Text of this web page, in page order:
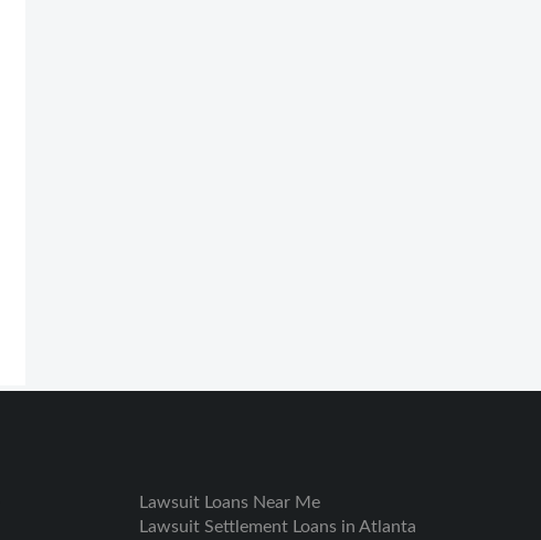
Lawsuit Loans Near Me
Lawsuit Settlement Loans in Atlanta